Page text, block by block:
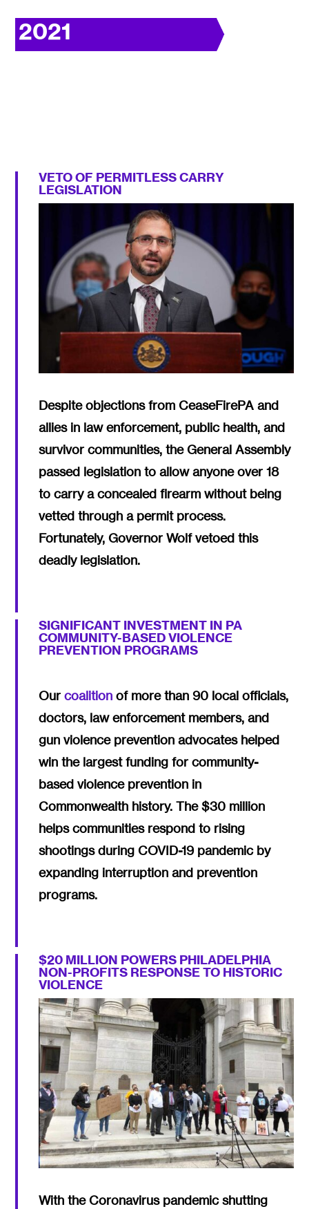
2021
VETO OF PERMITLESS CARRY
LEGISLATION
Despite objections from CeaseFirePA and
allies in law enforcement, public health, and
survivor communities, the General Assembly
passed legislation to allow anyone over 18
to carry a concealed firearm without being
vetted through a permit process.
Fortunately, Governor Wolf vetoed this
deadly legislation.
SIGNIFICANT INVESTMENT IN PA
COMMUNITY-BASED VIOLENCE
PREVENTION PROGRAMS
Ourcoalition of more than 90 local officials,
doctors, law enforcement members, and
gun violence prevention advocates helped
win the largest funding for community-
based violence prevention in
Commonwealth history. The $30 million
helps communities respond to rising
shootings during COVID-19 pandemic by
expanding interruption and prevention
programs.
$20 MILLION POWERS PHILADELPHIA
NON-PROFITS RESPONSE TO HISTORIC
VIOLENCE
With the Coronavirus pandemic shutting